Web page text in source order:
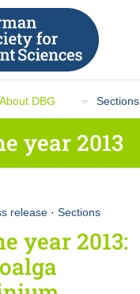
About DBG Sections
year 2013
release ·Sections
year 2013: